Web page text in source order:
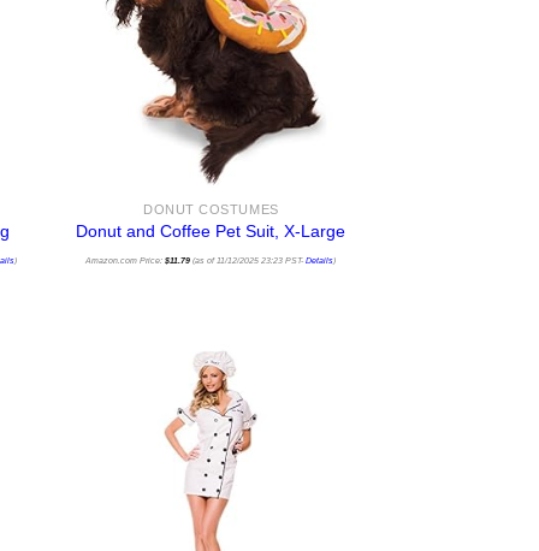
)
DONUT COSTUMES
Donut and Coffee Pet Suit, X-Large
Amazon.com Price:$11.79 (as of 11/12/2025 23:23 PST-Details)